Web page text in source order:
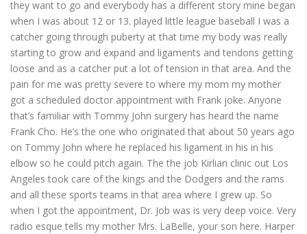
they want to go and everybody has a different story mine began
when I was about 12 or 13. played little league baseball I was a
catcher going through puberty at that time my body was really
starting to grow and expand and ligaments and tendons getting
loose and as a catcher put a lot of tension in that area. And the
pain for me was pretty severe to where my mom my mother
got a scheduled doctor appointment with Frank joke. Anyone
that’s familiar with Tommy John surgery has heard the name
Frank Cho. He’s the one who originated that about 50 years ago
on Tommy John where he replaced his ligament in his in his
elbow so he could pitch again. The the job Kirlian clinic out Los
Angeles took care of the kings and the Dodgers and the rams
and all these sports teams in that area where I grew up. So
when I got the appointment, Dr. Job was is very deep voice. Very
radio esque tells my mother Mrs. LaBelle, your son here. Harper